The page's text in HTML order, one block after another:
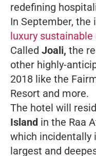
redefining
In September,
luxury
Called Joali, the
other highly-
2018 like the
Resort and more.
The hotel will
Island in the Raa
which incidentally
largest and